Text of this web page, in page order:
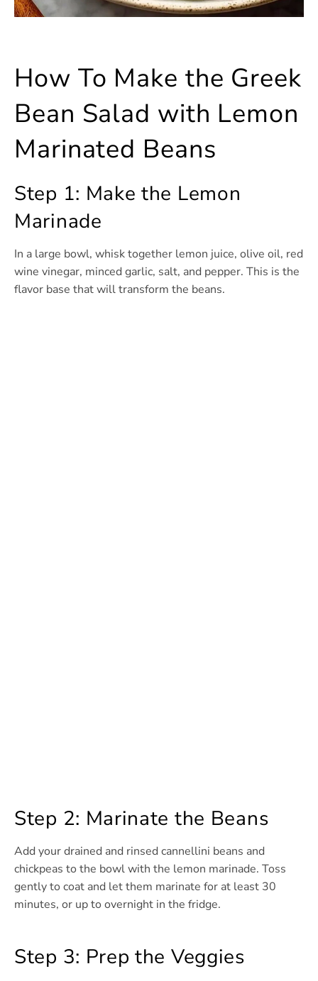
How To Make the Greek
Bean Salad with Lemon
Marinated Beans
Step 1: Make the Lemon
Marinade
In a large bowl, whisk together lemon juice, olive oil, red
wine vinegar, minced garlic, salt, and pepper. This is the
flavor base that will transform the beans.
Step 2: Marinate the Beans
Add your drained and rinsed cannellini beans and
chickpeas to the bowl with the lemon marinade. Toss
gently to coat and let them marinate for at least 30
minutes, or up to overnight in the fridge.
Step 3: Prep the Veggies